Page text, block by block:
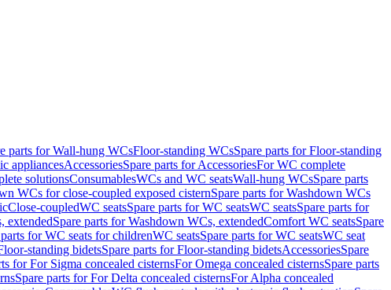
parts for Wall-hung WCsFloor-standing WCsSpare parts for Floor-standing
appliancesAccessoriesSpare parts for AccessoriesFor WC complete
solutionsConsumablesWCs and WC seatsWall-hung WCsSpare parts
WCs for close-coupled exposed cisternSpare parts for Washdown WCs
Close-coupledWC seatsSpare parts for WC seatsWC seatsSpare parts for
extendedSpare parts for Washdown WCs, extendedComfort WC seatsSpare
for WC seats for childrenWC seatsSpare parts for WC seatsWC seat
standing bidetsSpare parts for Floor-standing bidetsAccessoriesSpare
for For Sigma concealed cisternsFor Omega concealed cisternsSpare parts
Spare parts for For Delta concealed cisternsFor Alpha concealed